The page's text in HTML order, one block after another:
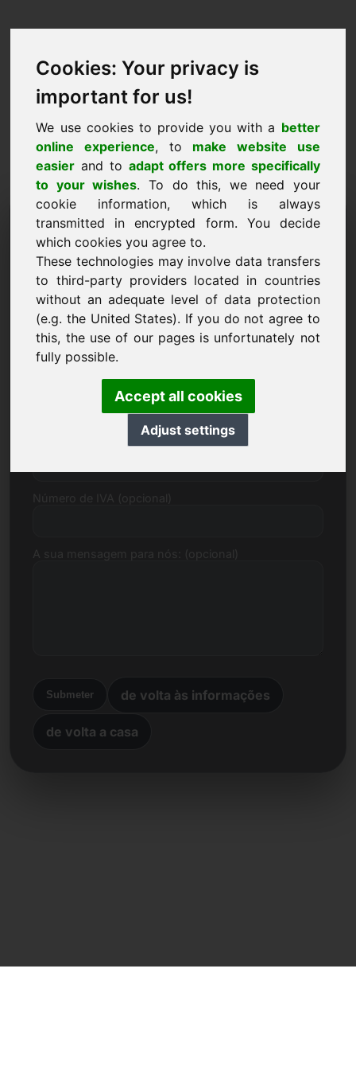
Cookies: Your privacy is
important for us!
We use cookies to provide you with a better
online experience, to make website use
easier and to adapt offers more specifically
to your wishes. To do this, we need your
cookie information, which is always
transmitted in encrypted form. You decide
which cookies you agree to.
These technologies may involve data transfers
to third-party providers located in countries
without an adequate level of data protection
(e.g. the United States). If you do not agree to
this, the use of our pages is unfortunately not
fully possible.
Accept all cookies
Adjust settings
Proposta de Preço
Domínio: 05.eu
Quero submeter uma proposta de preço para o
Domínio 05.eu.
Nome, Empresa
Proposta de preço em euros
Submeter de volta às informações
de volta a casa